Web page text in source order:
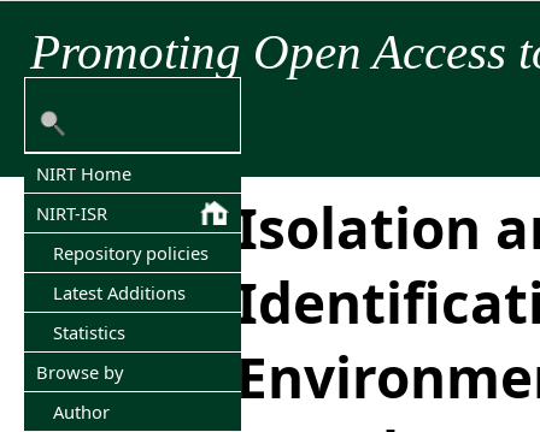
Promoting Open Access
NIRT Home
NIRT-ISR
Repository policies
Latest Additions
Statistics
Browse by
Author
Isolation